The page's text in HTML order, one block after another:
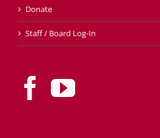
Donate
Staff / Board Log-In